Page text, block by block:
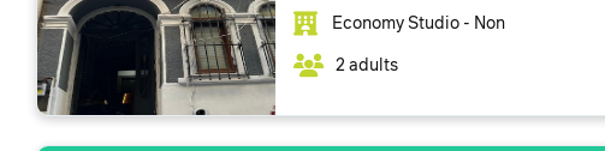
Economy Studio - Non
2 adults